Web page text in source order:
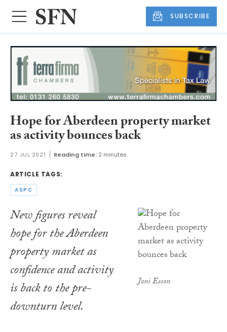
SUBSCRIBE
Hope for Aberdeen property market
as activity bounces back
27 JUL 2021 Reading time: 2 minutes
ARTICLE TAGS:
ASPC
Joni Esson
New figures reveal
hope for the Aberdeen
property market as
confidence and activity
is back to the pre-
downturn level.